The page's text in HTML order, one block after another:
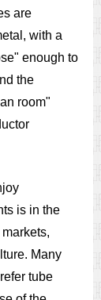
are
with a
enough to
the
room"
is in the
Many
tube